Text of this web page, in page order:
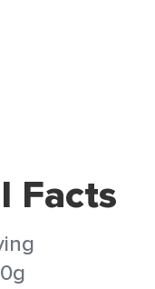
Facts